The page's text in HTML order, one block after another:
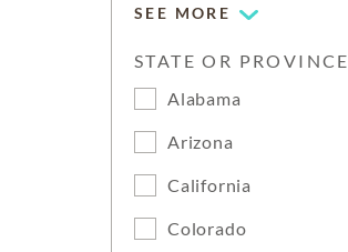
SEE MORE
STATE OR PROVINCE
Alabama
Arizona
California
Colorado